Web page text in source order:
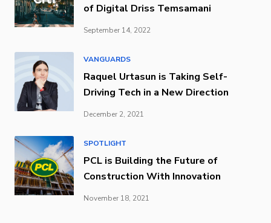
of Digital Driss Temsamani
September 14, 2022
VANGUARDS
Raquel Urtasun is Taking Self-
Driving Tech in a New Direction
December 2, 2021
SPOTLIGHT
PCL is Building the Future of
Construction With Innovation
November 18, 2021